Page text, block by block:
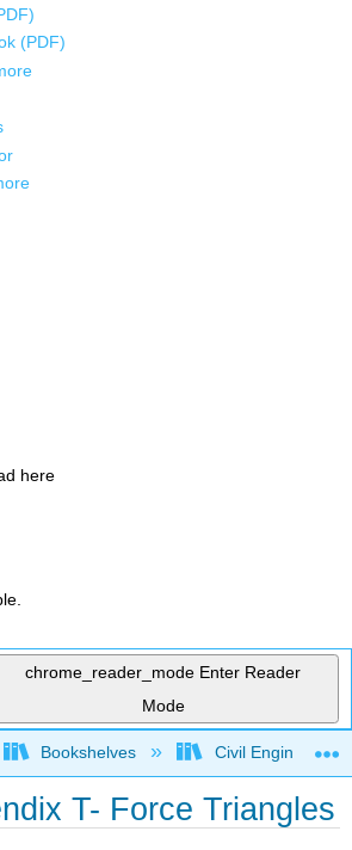
(PDF)
here
chrome_reader_mode Enter Reader
Mode
global hierarchy
Bookshelves Civil Engineering
T- Force Triangles